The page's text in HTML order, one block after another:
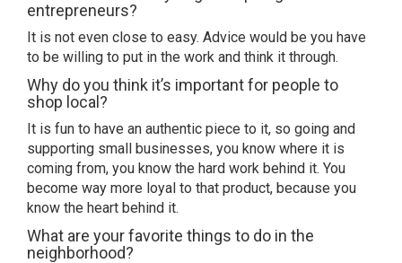
entrepreneurs?
It is not even close to easy. Advice would be you have
to be willing to put in the work and think it through.
Why do you think it’s important for people to
shop local?
It is fun to have an authentic piece to it, so going and
supporting small businesses, you know where it is
coming from, you know the hard work behind it. You
become way more loyal to that product, because you
know the heart behind it.
What are your favorite things to do in the
neighborhood?